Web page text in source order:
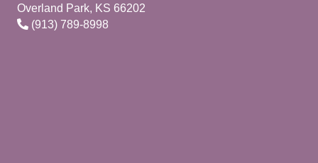
Overland Park, KS 66202
(913) 789-8998